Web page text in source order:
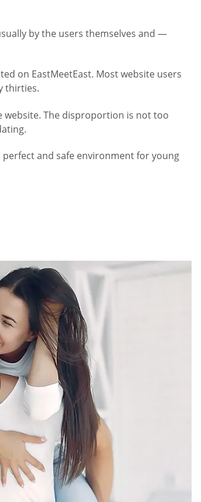
by the users themselves and —
on EastMeetEast. Most website users
thirties.
website. The disproportion is not too
and safe environment for young